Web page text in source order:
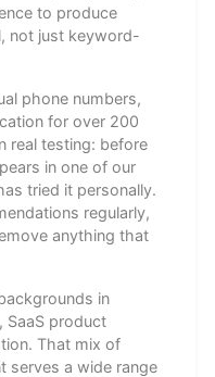
to produce
not just keyword-
phone numbers,
for over 200
real testing: before
in one of our
tried it personally.
regularly,
anything that
in
SaaS product
That mix of
serves a wide range